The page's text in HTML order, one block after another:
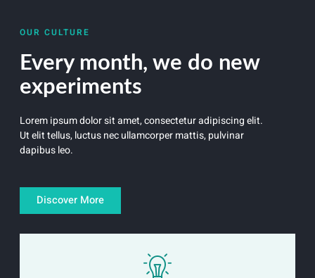
OUR CULTURE
Every month, we do new
experiments
Lorem ipsum dolor sit amet, consectetur adipiscing elit.
Ut elit tellus, luctus nec ullamcorper mattis, pulvinar
dapibus leo.
Discover More